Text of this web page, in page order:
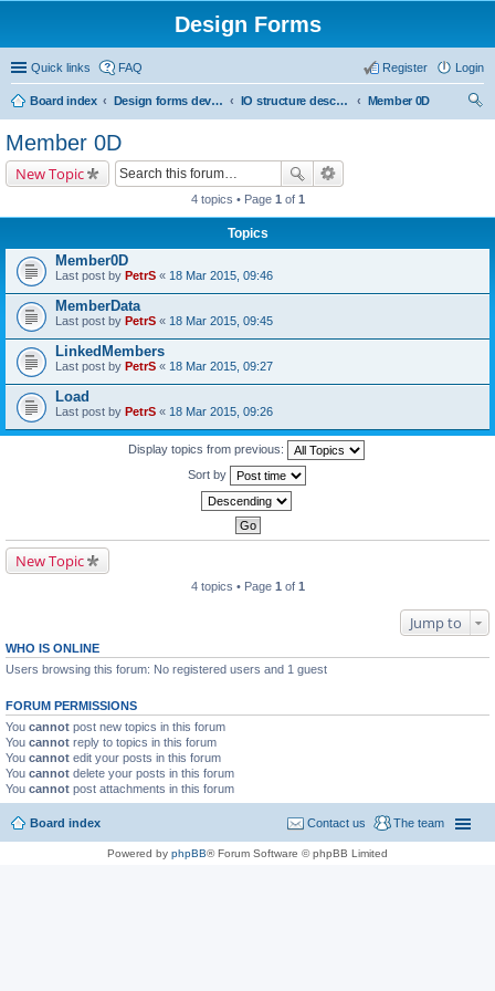
Design Forms
Quick links FAQ Login
Register
Board index Design forms developers IO structure description
Member 0D
Member 0D
New Topic
4 topics • Page 1 of 1
Topics
Member0D
Last post by PetrS « 18 Mar 2015, 09:46
MemberData
Last post by PetrS « 18 Mar 2015, 09:45
LinkedMembers
Last post by PetrS « 18 Mar 2015, 09:27
Load
Last post by PetrS « 18 Mar 2015, 09:26
Display topics from previous:
Sort by
New Topic
4 topics • Page 1 of 1
Jump to
WHO IS ONLINE
Users browsing this forum: No registered users and 1 guest
FORUM PERMISSIONS
You cannot post new topics in this forum
You cannot reply to topics in this forum
You cannot edit your posts in this forum
You cannot delete your posts in this forum
You cannot post attachments in this forum
Board index The team
Contact us
Powered by phpBB® Forum Software © phpBB Limited